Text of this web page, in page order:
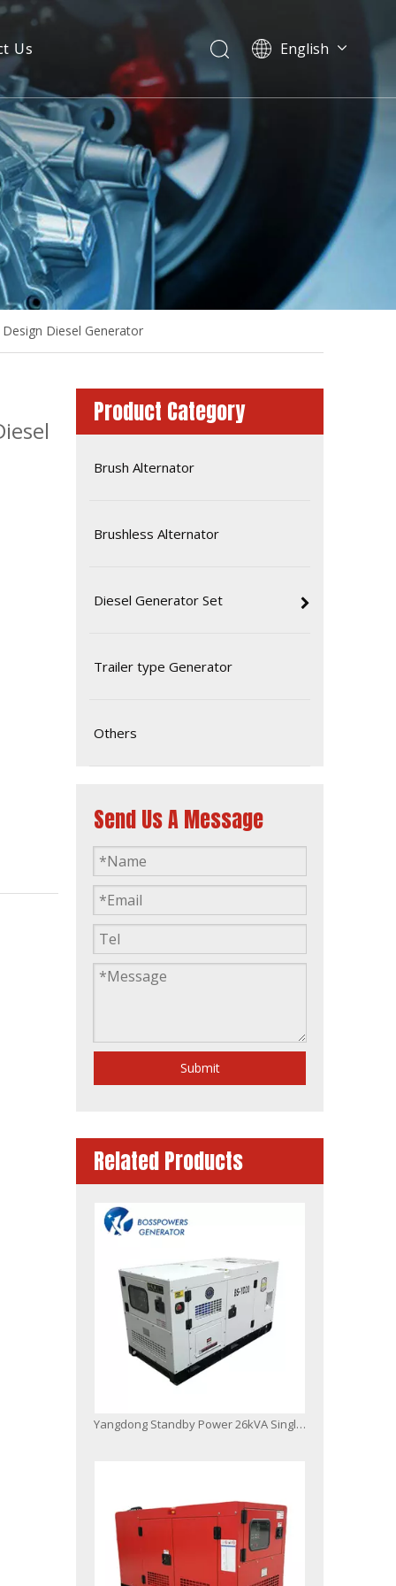
Us English
Diesel Generator
Product Category
Brush Alternator
Brushless Alternator
Diesel Generator Set
Trailer type Generator
Others
Send Us A Message
Submit
Related Products
60Hz 50Hz Yangdong Diesel Engine Power Generation Ce ISO
Yangdong Standby Power 26kVA Single Phase Soundproof Generating Sets Silent Diesel Power Generator